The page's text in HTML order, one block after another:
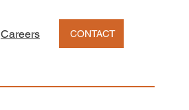
Careers CONTACT